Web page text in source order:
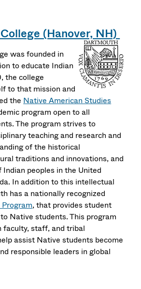
(Hanover, NH)
was founded in
to educate Indian
the college
to that mission and
the Native American Studies
program open to all
The program strives to
teaching and research and
of the historical
traditions and innovations, and
peoples in the United
In addition to this intellectual
has a nationally recognized
, that provides student
Native students. This program
faculty, staff, and tribal
assist Native students become
responsible leaders in global